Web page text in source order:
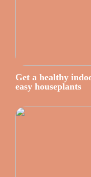
Get a healthy
easy houseplants